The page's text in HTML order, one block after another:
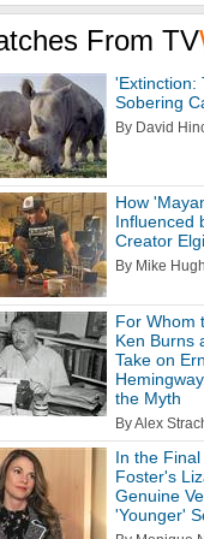
From TV
'Extinction:
Sobering
By David
How
Influenced
Creator
By Mike
For Whom
Ken Burns
Take on
the Myth
By Alex
In the
Foster's
Genuine
'Younger'